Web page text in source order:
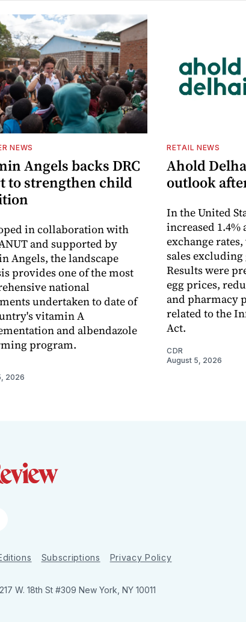
NEWS
Angels backs DRC
to strengthen child
in collaboration with
and supported by
Angels, the landscape
provides one of the most
national
undertaken to date of
vitamin A
and albendazole
program.
2026
RETAIL NEWS
Ahold
outlook
In the United
increased 1.4%
exchange
sales excluding
Results were
egg prices,
and pharmacy
related to the
Act.
CDR
August 5, 2026
Subscriptions Privacy Policy
W. 18th St #309 New York, NY 10011